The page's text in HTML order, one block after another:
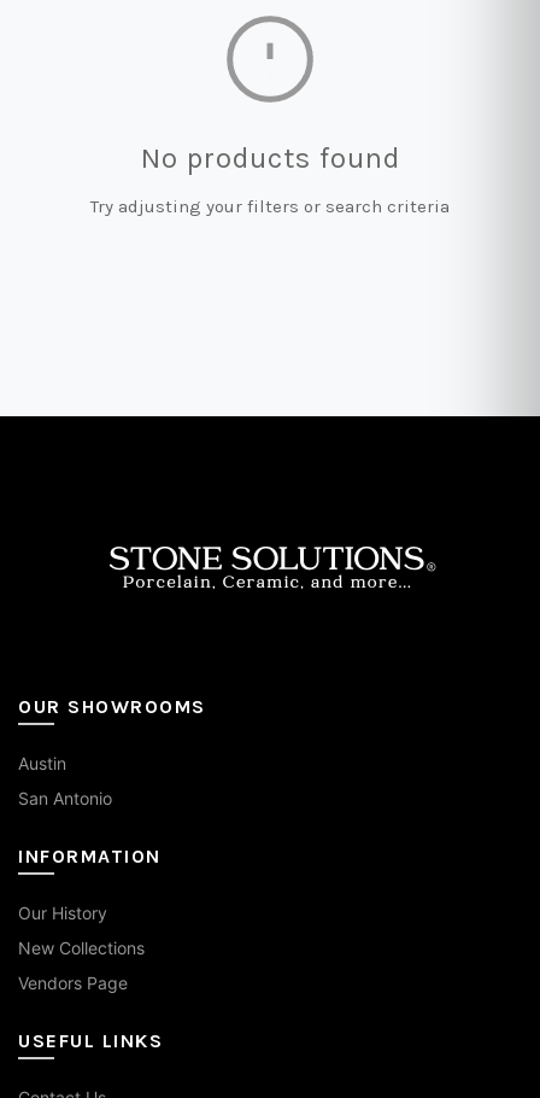
No products found
Try adjusting your filters or search criteria
OUR SHOWROOMS
Austin
San Antonio
INFORMATION
Our History
New Collections
Vendors Page
USEFUL LINKS